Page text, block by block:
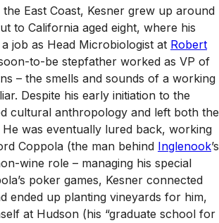
East Coast, Kesner grew up around
to California aged eight, where his
job as Head Microbiologist at Robert
to-be stepfather worked as VP of
– the smells and sounds of a working
Despite his early initiation to the
cultural anthropology and left both the
was eventually lured back, working
Coppola (the man behind Inglenook’s
wine role – managing his special
poker games, Kesner connected
ended up planting vineyards for him,
at Hudson (his “graduate school for